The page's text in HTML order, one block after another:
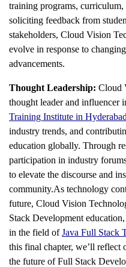
training programs,
soliciting feedback from
stakeholders, Cloud Vision
evolve in response to
advancements.
Thought Leadership: Cloud
thought leader and influencer
Training Institute in Hyderabad
industry trends, and
education globally. Through
participation in industry
to elevate the discourse and
community.As technology
future, Cloud Vision
Stack Development
in the field ofJava Full Stack
this final chapter, we’ll reflect
the future of Full Stack